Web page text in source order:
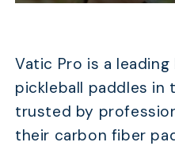
Vatic Pro is a
pickleball paddles in
trusted by
their carbon fiber